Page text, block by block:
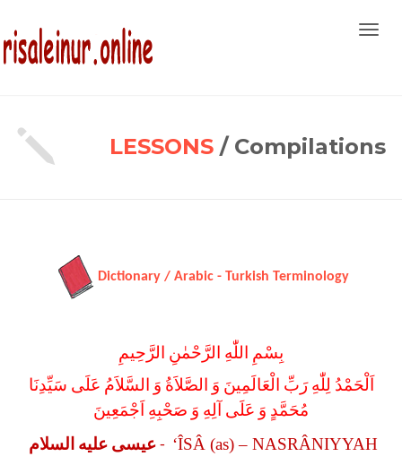
LESSONS / Compilations
Dictionary / Arabic - Turkish Terminology
بِسْمِ اللّٰهِ الرَّحْمٰنِ الرَّحِيمِ
اَلْحَمْدُ لِلّٰهِ رَبِّ الْعَالَمِينَ وَ الصَّلاَةُ وَ السَّلاَمُ عَلَى سَيِّدِنَا
مُحَمَّدٍ وَ عَلَى آلِهِ وَ صَحْبِهِ اَجْمَعِينَ
عيسى عليه السلام - ‘ÎSÂ (as) – NASRÂNIYYAH